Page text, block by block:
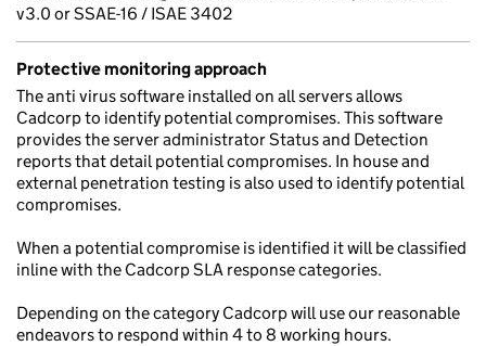
v3.0 or SSAE-16 / ISAE 3402
Protective monitoring approach
The anti virus software installed on all servers allows
Cadcorp to identify potential compromises. This software
provides the server administrator Status and Detection
reports that detail potential compromises. In house and
external penetration testing is also used to identify potential
compromises.
When a potential compromise is identified it will be classified
inline with the Cadcorp SLA response categories.
Depending on the category Cadcorp will use our reasonable
endeavors to respond within 4 to 8 working hours.